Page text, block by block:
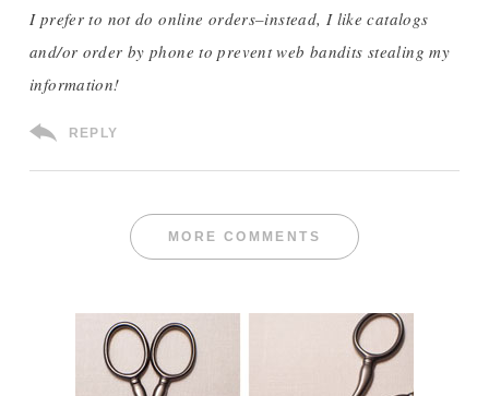
I prefer to not do online orders–instead, I like catalogs
and/or order by phone to prevent web bandits stealing my
information!
REPLY
MORE COMMENTS